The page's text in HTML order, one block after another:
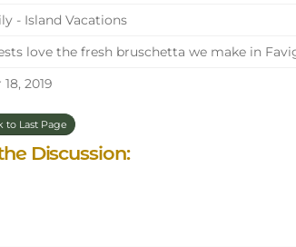
- Island Vacations
love the fresh bruschetta we make in
2019
to Last Page
Discussion: